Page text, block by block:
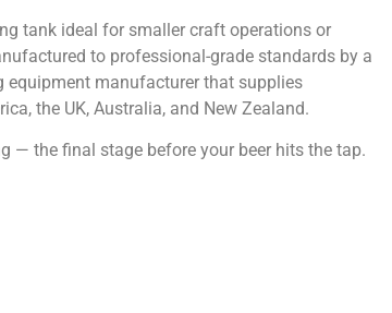
tank ideal for smaller craft operations or
to professional-grade standards by a
equipment manufacturer that supplies
the UK, Australia, and New Zealand.
— the final stage before your beer hits the tap.